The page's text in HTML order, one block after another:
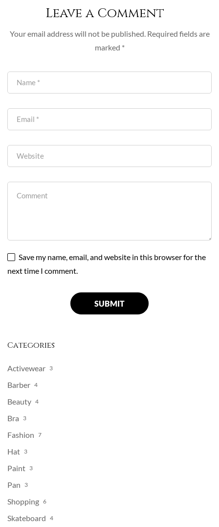
Leave a Comment
Your email address will not be published. Required fields are
marked *
Save my name, email, and website in this browser for the
next time I comment.
Categories
Activewear 3
Barber 4
Beauty 4
Bra 3
Fashion 7
Hat 3
Paint 3
Pan 3
Shopping 6
Skateboard 4